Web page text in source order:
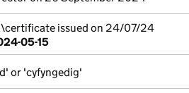
issued on 24/07/24
05-15
or 'cyfyngedig'